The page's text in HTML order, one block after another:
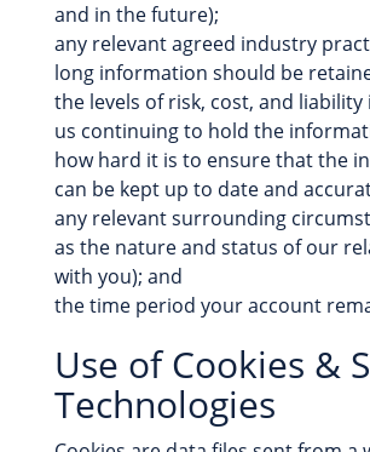
and in the future);
any relevant agreed industry
long information should be
the levels of risk, cost, and
us continuing to hold the
how hard it is to ensure that the
can be kept up to date and
any relevant surrounding
as the nature and status of our
with you); and
the time period your account
Use of Cookies &
Technologies